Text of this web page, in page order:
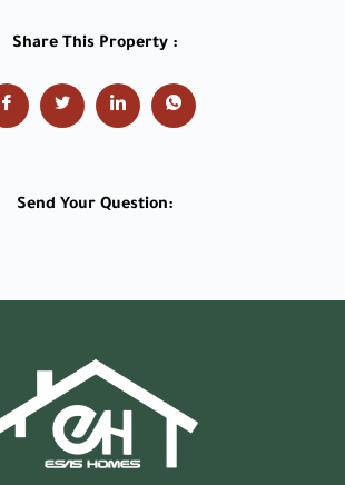
Share This Property :
Send Your Question: